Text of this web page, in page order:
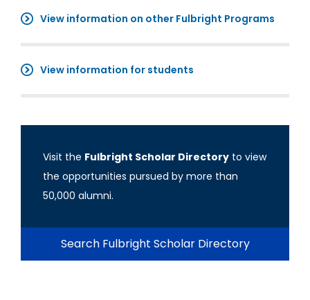
View information on other Fulbright Programs
View information for students
Visit the Fulbright Scholar Directory to view
the opportunities pursued by more than
50,000 alumni.
Search Fulbright Scholar Directory